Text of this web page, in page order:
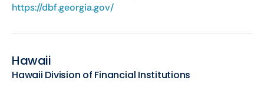
https://dbf.georgia.gov/
Hawaii
Hawaii Division of Financial Institutions